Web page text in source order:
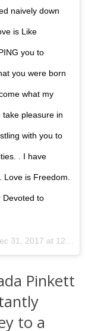
naively down
is Like
you to
you were born
what my
take pleasure in
with you to
. I have
Love is Freedom.
Devoted to
31, 2017 at 12:24pm PST
Pinkett
to a